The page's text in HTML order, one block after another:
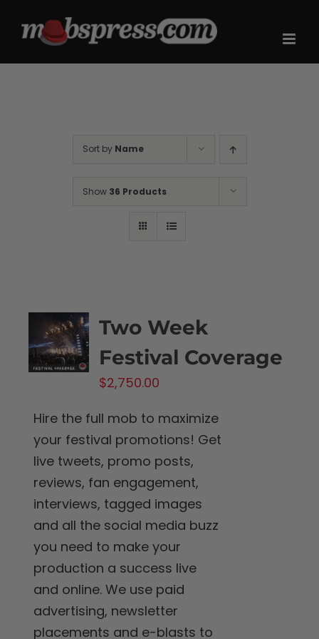
Sort by Name
Show 36 Products
Two Week
Festival Coverage
$2,750.00
Hire the full mob to maximize
your festival promotions! Get
live tweets, promo posts,
reviews, fan engagement,
interviews, tagged images
and all the social media buzz
you need to make your
production a success live
and online. We use paid
advertising, newsletter
placements and e-blasts to